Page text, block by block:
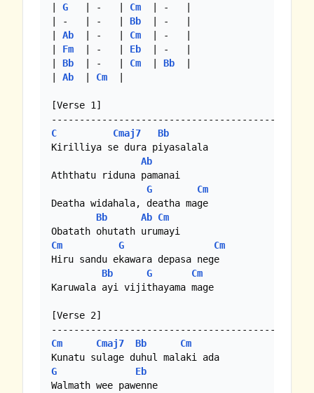
| G
   | -   |
Cm
  | -   |
| -   | -   | Bb
  | -   |
| Ab
  | -   |
Cm
  | -   |
| Fm
  | -   |
Eb
  | -   |
| Bb
  | -   |
Cm
  |
Bb
  |
| Ab
  |
Cm
  |
[Verse 1]
C
Cmaj7
Bb
Kirilliya se dura piyasalala
Ab
Aththatu riduna pamanai
G
Cm
Deatha widahala, deatha mage
Bb
Ab Cm
Cm
G
Cm
Hiru sandu ekawara depasa nege
Bb
G
Cm
Karuwala ayi vijithayama mage
[Verse 2]
Cm
Cmaj7 Bb
Cm
G
Eb